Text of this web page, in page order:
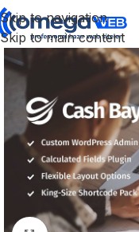
Skip to navigation
Skip to main content